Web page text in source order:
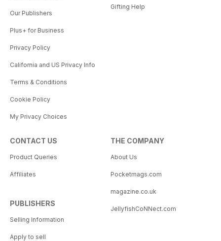
Our Publishers
Plus+ for Business
Privacy Policy
California and US Privacy Info
Terms & Conditions
Cookie Policy
My Privacy Choices
Gifting Help
CONTACT US
Product Queries
Affiliates
PUBLISHERS
Selling Information
Apply to sell
THE COMPANY
About Us
Pocketmags.com
magazine.co.uk
JellyfishCoNNect.com